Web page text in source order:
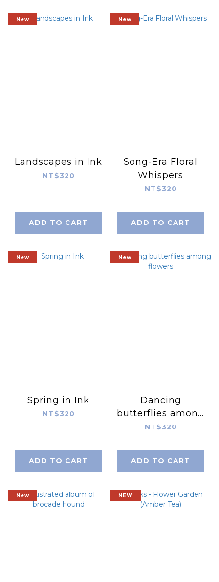
New
Landscapes in Ink
NT$320
ADD TO CART
New
Song-Era Floral
Whispers
NT$320
ADD TO CART
New
Spring in Ink
NT$320
ADD TO CART
New
Dancing
butterflies among
flowers
NT$320
ADD TO CART
New NEW